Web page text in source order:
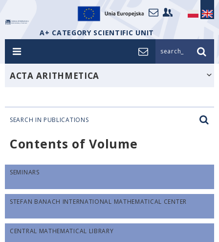
A+ CATEGORY SCIENTIFIC UNIT
search_
ACTA ARITHMETICA
SEARCH IN PUBLICATIONS
Contents of Volume
SEMINARS
STEFAN BANACH INTERNATIONAL MATHEMATICAL CENTER
CENTRAL MATHEMATICAL LIBRARY